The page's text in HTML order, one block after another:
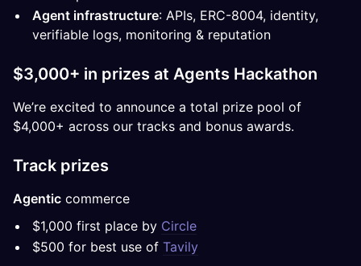
Agent infrastructure: APIs, ERC-8004, identity,
verifiable logs, monitoring & reputation
$3,000+ in prizes at Agents Hackathon
We’re excited to announce a total prize pool of
$4,000+ across our tracks and bonus awards.
Track prizes
Agentic commerce
$1,000 first place by Circle
$500 for best use of Tavily